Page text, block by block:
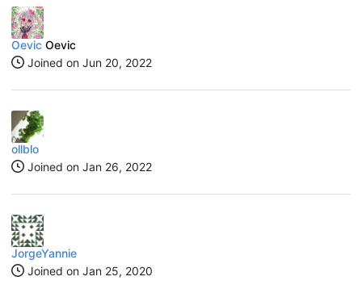
Oevic Oevic
Joined on Jun 20, 2022
ollblo
Joined on Jan 26, 2022
JorgeYannie
Joined on Jan 25, 2020